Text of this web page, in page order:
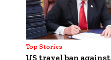
Top Stories
US travel ban